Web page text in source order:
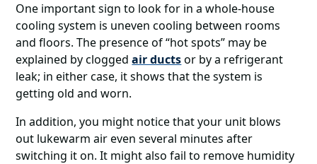
One important sign to look for in a whole-house
cooling system is uneven cooling between rooms
and floors. The presence of “hot spots” may be
explained by cloggedair ductsor by a refrigerant
leak; in either case, it shows that the system is
getting old and worn.
In addition, you might notice that your unit blows
out lukewarm air even several minutes after
switching it on. It might also fail to remove humidity